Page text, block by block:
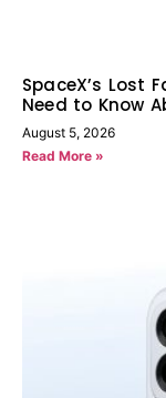
SpaceX’s Lost
Need to Know
August 5, 2026
Read More »